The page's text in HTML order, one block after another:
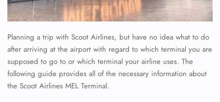
Planning a trip with Scoot Airlines, but have no idea what to do
after arriving at the airport with regard to which terminal you are
supposed to go to or which terminal your airline uses. The
following guide provides all of the necessary information about
the Scoot Airlines MEL Terminal.